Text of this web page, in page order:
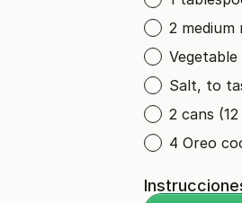
2
Salt, to
2 cans
4 Oreo